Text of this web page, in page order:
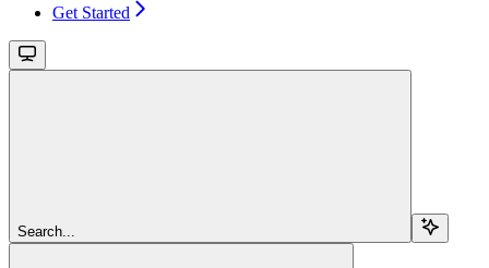
Get Started
Search...